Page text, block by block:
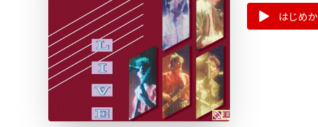
はじめ